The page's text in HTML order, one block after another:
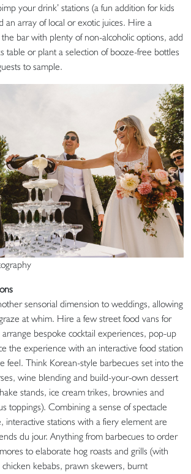
your drink’ stations (a fun addition for kids
an array of local or exotic juices. Hire a
bar with plenty of non-alcoholic options, add
table or plant a selection of booze-free bottles
to sample.
sensorial dimension to weddings, allowing
at whim. Hire a few street food vans for
bespoke cocktail experiences, pop-up
the experience with an interactive food station
feel. Think Korean-style barbecues set into the
wine blending and build-your-own dessert
stands, ice cream trikes, brownies and
toppings). Combining a sense of spectacle
interactive stations with a fiery element are
du jour. Anything from barbecues to order
to elaborate hog roasts and grills (with
kebabs, prawn skewers, burnt